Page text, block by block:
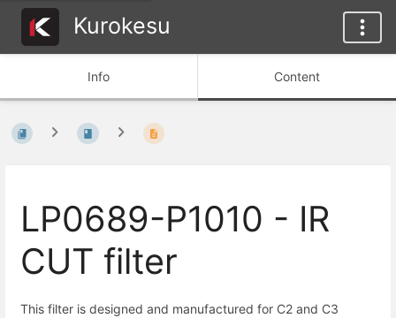
Kurokesu
Info Content
LP0689-P1010 - IR
CUT filter
This filter is designed and manufactured for C2 and C3